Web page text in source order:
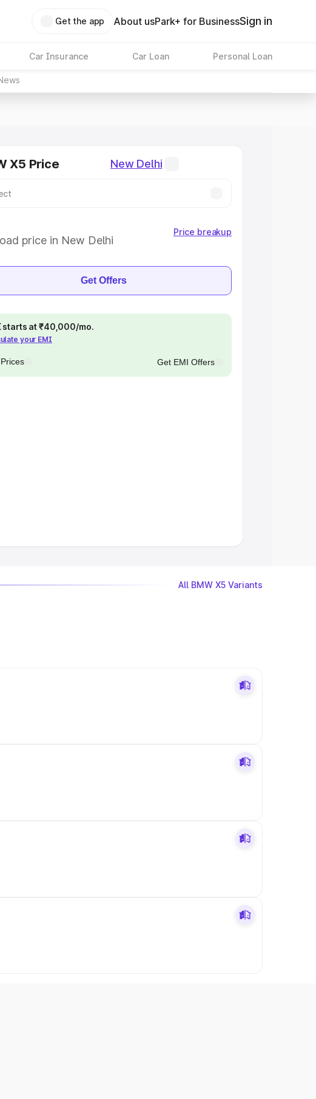
Get the app About usPark+ for BusinessSign in
Car Insurance Car Loan Personal Loan
X5 Price New Delhi
price in New Delhi
Price breakup
Get Offers
starts at ₹40,000/mo.
your EMI
Get EMI Offers
All BMW X5 Variants